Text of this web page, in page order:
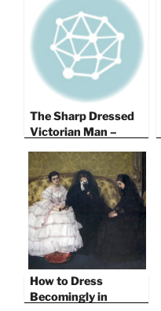
The Sharp Dressed
Victorian Man –
1844 – Part I
How to Dress
Becomingly in